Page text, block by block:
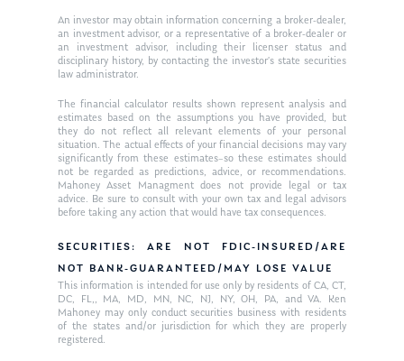
An investor may obtain information concerning a broker-dealer,
an investment advisor, or a representative of a broker-dealer or
an investment advisor, including their licenser status and
disciplinary history, by contacting the investor’s state securities
law administrator.
The financial calculator results shown represent analysis and
estimates based on the assumptions you have provided, but
they do not reflect all relevant elements of your personal
situation. The actual effects of your financial decisions may vary
significantly from these estimates–so these estimates should
not be regarded as predictions, advice, or recommendations.
Mahoney Asset Managment does not provide legal or tax
advice. Be sure to consult with your own tax and legal advisors
before taking any action that would have tax consequences.
SECURITIES: ARE NOT FDIC-INSURED/ARE
NOT BANK-GUARANTEED/MAY LOSE VALUE
This information is intended for use only by residents of CA, CT,
DC, FL,, MA, MD, MN, NC, NJ, NY, OH, PA, and VA. Ken
Mahoney may only conduct securities business with residents
of the states and/or jurisdiction for which they are properly
registered.